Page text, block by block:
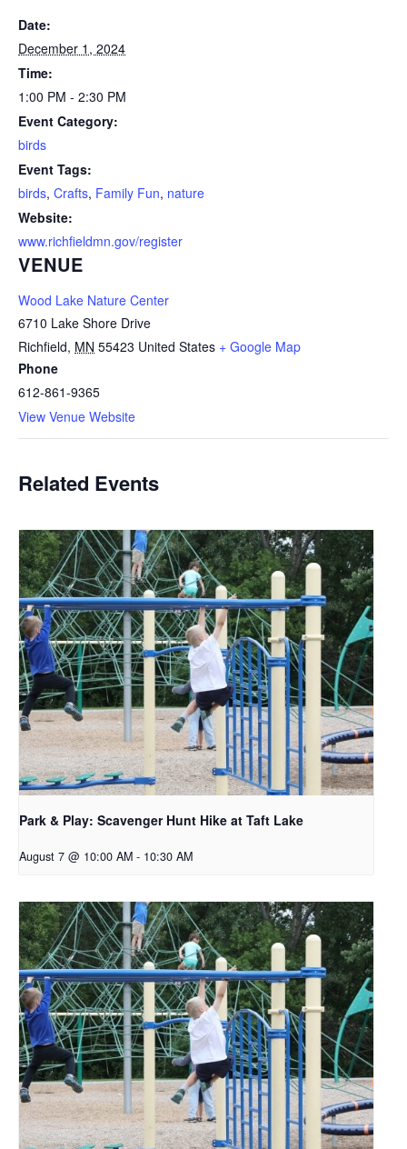
Date:
December 1, 2024
Time:
1:00 PM - 2:30 PM
Event Category:
birds
Event Tags:
birds, Crafts, Family Fun, nature
Website:
www.richfieldmn.gov/register
VENUE
Wood Lake Nature Center
6710 Lake Shore Drive
Richfield, MN 55423 United States + Google Map
Phone
612-861-9365
View Venue Website
Related Events
Park & Play: Scavenger Hunt Hike at Taft Lake
August 7 @ 10:00 AM - 10:30 AM